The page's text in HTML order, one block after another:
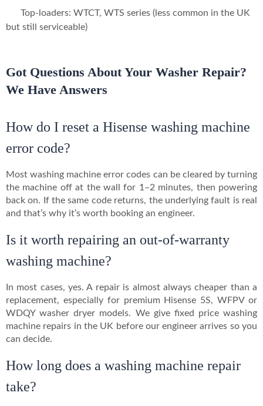
Top-loaders: WTCT, WTS series (less common in the UK
but still serviceable)
Got Questions About Your Washer Repair?
We Have Answers
How do I reset a Hisense washing machine
error code?
Most washing machine error codes can be cleared by turning
the machine off at the wall for 1–2 minutes, then powering
back on. If the same code returns, the underlying fault is real
and that’s why it’s worth booking an engineer.
Is it worth repairing an out-of-warranty
washing machine?
In most cases, yes. A repair is almost always cheaper than a
replacement, especially for premium Hisense 5S, WFPV or
WDQY washer dryer models. We give fixed price washing
machine repairs in the UK before our engineer arrives so you
can decide.
How long does a washing machine repair
take?